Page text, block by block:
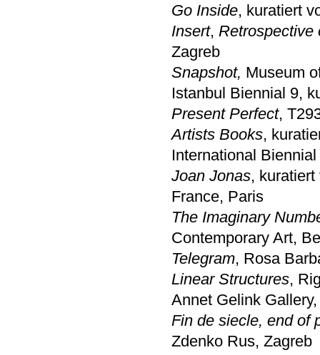
Go Inside, kuratiert
Insert, Retrospective
Zagreb
Snapshot, Museum
Istanbul Biennial 9,
Present Perfect,
Artists Books,
International
Joan Jonas,
France, Paris
The Imaginary
Contemporary Art,
Telegram, Rosa
Linear Structures,
Annet Gelink
Fin de siecle, end of
Zdenko Rus, Zagreb